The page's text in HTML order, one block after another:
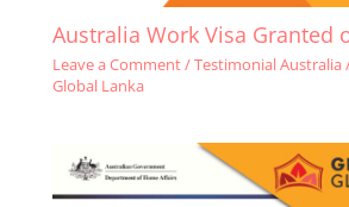
Australia Work Visa Granted
Leave a Comment/Testimonial Australia
Global Lanka